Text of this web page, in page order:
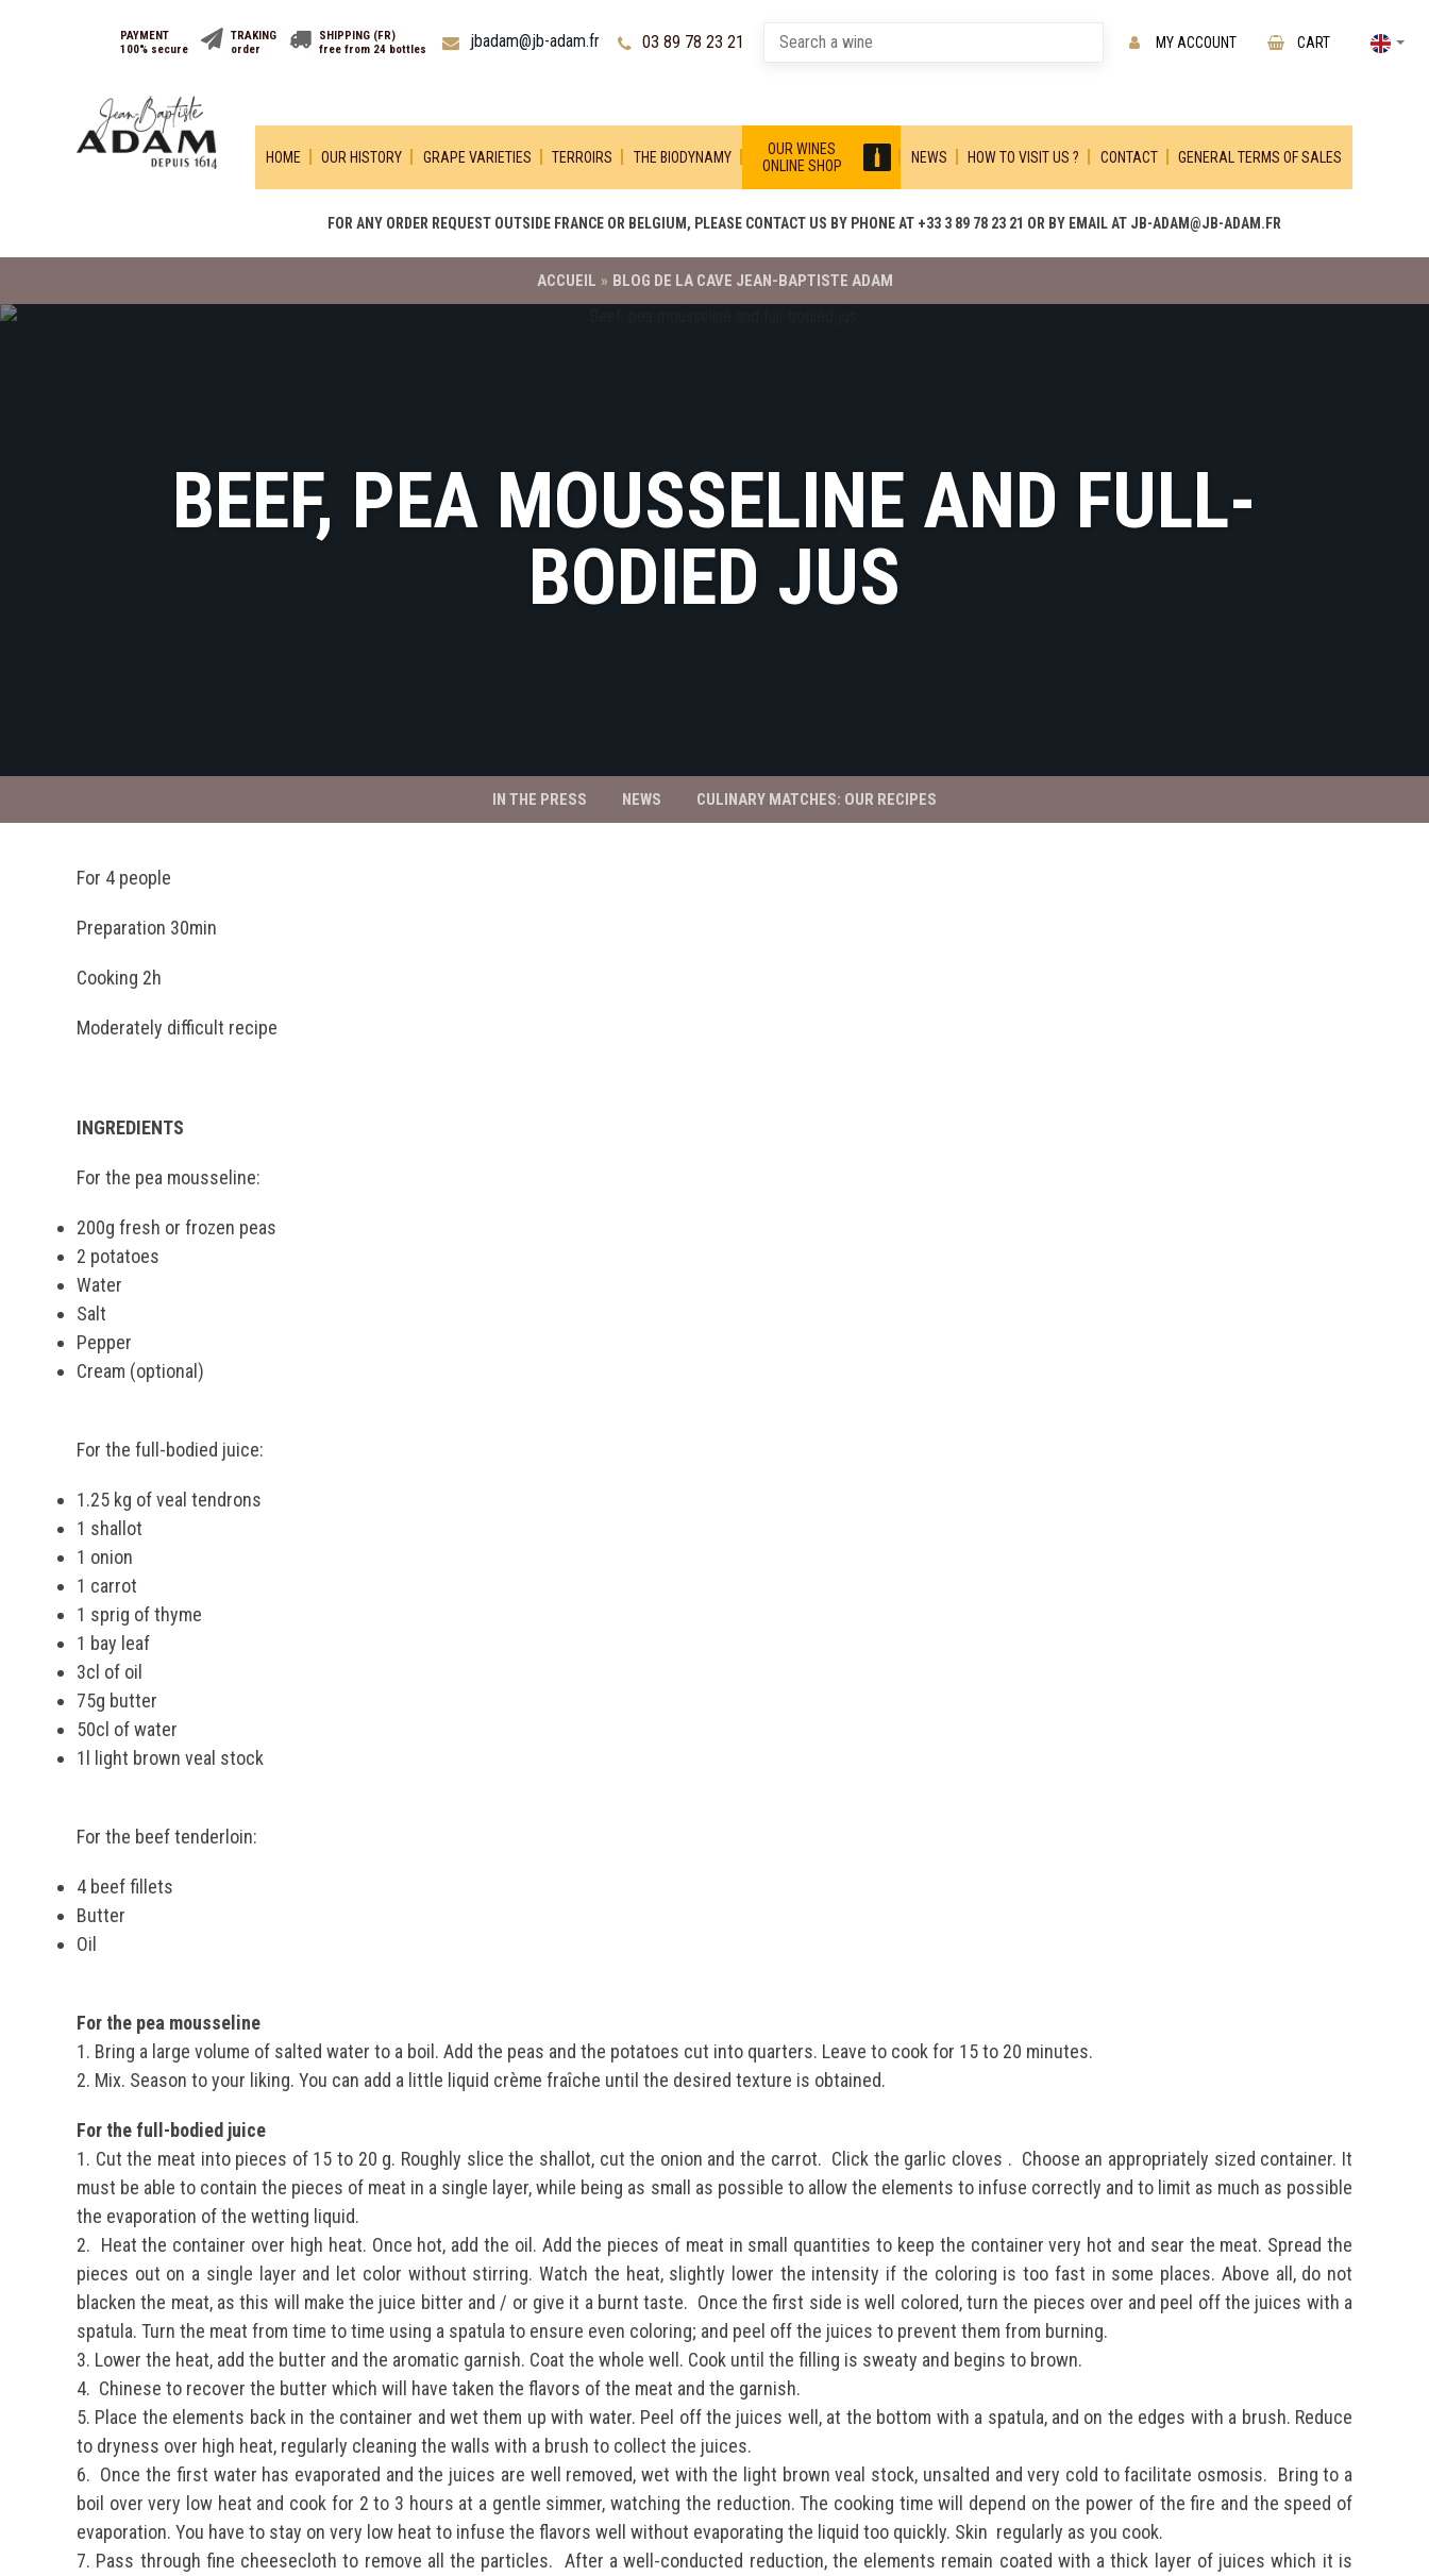
PAYMENT
100% secure
TRAKING
order
SHIPPING (FR)
free from 24 bottles
jbadam@jb-adam.fr 03 89 78 23 21 MY ACCOUNT CART
HOME OUR HISTORY GRAPE VARIETIES TERROIRS THE BIODYNAMY
OUR WINES
ONLINE SHOP
NEWS HOW TO VISIT US ? CONTACT GENERAL TERMS OF SALES
FOR ANY ORDER REQUEST OUTSIDE FRANCE OR BELGIUM, PLEASE CONTACT US BY PHONE AT +33 3 89 78 23 21 OR BY EMAIL AT JB-ADAM@JB-ADAM.FR
ACCUEIL » BLOG DE LA CAVE JEAN-BAPTISTE ADAM
BEEF, PEA MOUSSELINE AND FULL-
BODIED JUS
IN THE PRESS NEWS CULINARY MATCHES: OUR RECIPES
For 4 people
Preparation 30min
Cooking 2h
Moderately difficult recipe
INGREDIENTS
For the pea mousseline:
200g fresh or frozen peas
2 potatoes
Water
Salt
Pepper
Cream (optional)
For the full-bodied juice:
1.25 kg of veal tendrons
1 shallot
1 onion
1 carrot
1 sprig of thyme
1 bay leaf
3cl of oil
75g butter
50cl of water
1l light brown veal stock
For the beef tenderloin:
4 beef fillets
Butter
Oil
For the pea mousseline
1. Bring a large volume of salted water to a boil. Add the peas and the potatoes cut into quarters. Leave to cook for 15 to 20 minutes.
2. Mix. Season to your liking. You can add a little liquid crème fraîche until the desired texture is obtained.
For the full-bodied juice
1. Cut the meat into pieces of 15 to 20 g. Roughly slice the shallot, cut the onion and the carrot. Click the garlic cloves . Choose an appropriately sized container. It
must be able to contain the pieces of meat in a single layer, while being as small as possible to allow the elements to infuse correctly and to limit as much as possible
the evaporation of the wetting liquid.
2. Heat the container over high heat. Once hot, add the oil. Add the pieces of meat in small quantities to keep the container very hot and sear the meat. Spread the
pieces out on a single layer and let color without stirring.Watch the heat, slightly lower the intensity if the coloring is too fast in some places. Above all, do not
blacken the meat, as this will make the juice bitter and / or give it a burnt taste. Once the first side is well colored, turn the pieces over and peel off the juices with a
spatula. Turn the meat from time to time using a spatula to ensure even coloring; and peel off the juices to prevent them from burning.
3. Lower the heat, add the butter and the aromatic garnish. Coat the whole well. Cook until the filling is sweaty and begins to brown.
4. Chinese to recover the butter which will have taken the flavors of the meat and the garnish.
5. Place the elements back in the container and wet them up with water. Peel off the juices well, at the bottom with a spatula, and on the edges with a brush. Reduce
to dryness over high heat, regularly cleaning the walls with a brush to collect the juices.
6. Once the first water has evaporated and the juices are well removed, wet with the light brown veal stock, unsalted and very cold to facilitate osmosis. Bring to a
boil over very low heat and cook for 2 to 3 hours at a gentle simmer, watching the reduction. The cooking time will depend on the power of the fire and the speed of
evaporation. You have to stay on very low heat to infuse the flavors well without evaporating the liquid too quickly. Skin regularly as you cook.
7. Pass through fine cheesecloth to remove all the particles. After a well-conducted reduction, the elements remain coated with a thick layer of juices which it is